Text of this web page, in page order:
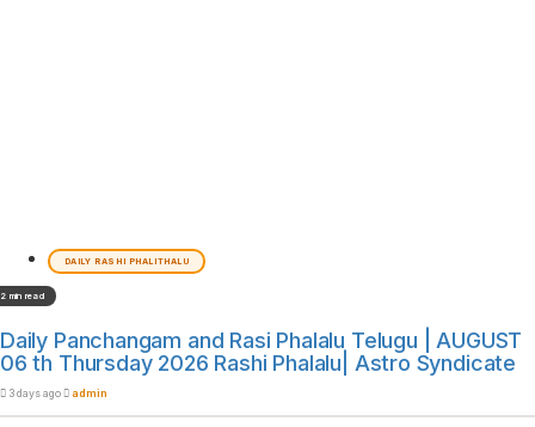
DAILY RASHI PHALITHALU
2 min read
Daily Panchangam and Rasi Phalalu Telugu | AUGUST
06 th Thursday 2026 Rashi Phalalu| Astro Syndicate
3 days ago admin